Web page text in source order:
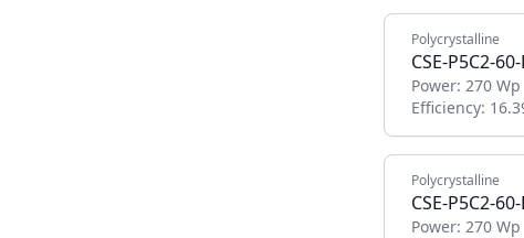
Polycrystalline
CSE-P5C2-
Power: 270 Wp
Efficiency:
Polycrystalline
CSE-P5C2-
Power: 270 Wp